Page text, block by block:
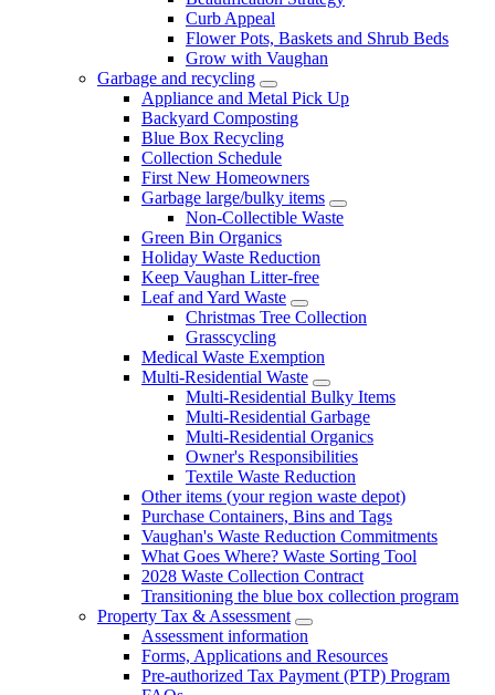
Curb Appeal
Flower Pots, Baskets and Shrub Beds
Grow with Vaughan
Garbage and recycling
Appliance and Metal Pick Up
Backyard Composting
Blue Box Recycling
Collection Schedule
First New Homeowners
Garbage large/bulky items
Non-Collectible Waste
Green Bin Organics
Holiday Waste Reduction
Keep Vaughan Litter-free
Leaf and Yard Waste
Christmas Tree Collection
Grasscycling
Medical Waste Exemption
Multi-Residential Waste
Multi-Residential Bulky Items
Multi-Residential Garbage
Multi-Residential Organics
Owner's Responsibilities
Textile Waste Reduction
Other items (your region waste depot)
Purchase Containers, Bins and Tags
Vaughan's Waste Reduction Commitments
What Goes Where? Waste Sorting Tool
2028 Waste Collection Contract
Transitioning the blue box collection program
Property Tax & Assessment
Assessment information
Forms, Applications and Resources
Pre-authorized Tax Payment (PTP) Program